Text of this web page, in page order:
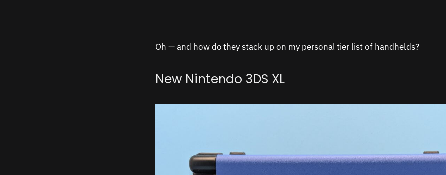
Oh — and how do they stack up on my personal tier list of handhelds?
New Nintendo 3DS XL